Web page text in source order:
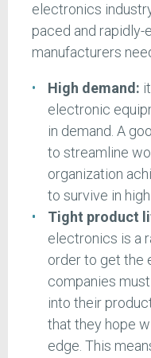
electronics
paced and
manufacturers
High demand:
electronic
in demand. A
to streamline
organization
to survive in
Tight product
electronics is a
order to get the
companies
into their
that they hope
edge. This